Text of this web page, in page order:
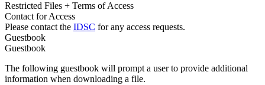
Restricted Files + Terms of Access
Contact for Access
Please contact the IDSC for any access requests.
Guestbook
Guestbook
The following guestbook will prompt a user to provide additional
information when downloading a file.